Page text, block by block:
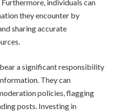
individuals can
they encounter by
sharing accurate
a significant responsibility
They can
policies, flagging
posts. Investing in